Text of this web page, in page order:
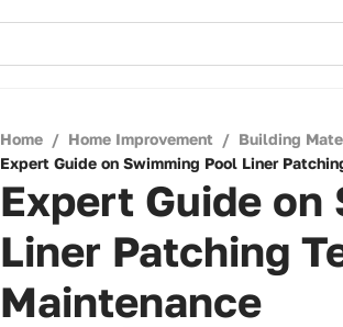
Home / Home Improvement / Building
Expert Guide on Swimming Pool Liner
Expert Guide on
Liner Patching
Maintenance